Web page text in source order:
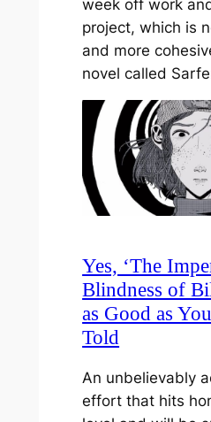
week off work
project, which is
and more
novel called
Yes, ‘The
Blindness of
as Good as
Told
An unbelievably
effort that hits